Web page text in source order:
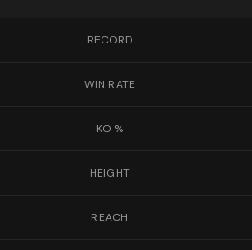
RECORD
WIN RATE
KO %
HEIGHT
REACH